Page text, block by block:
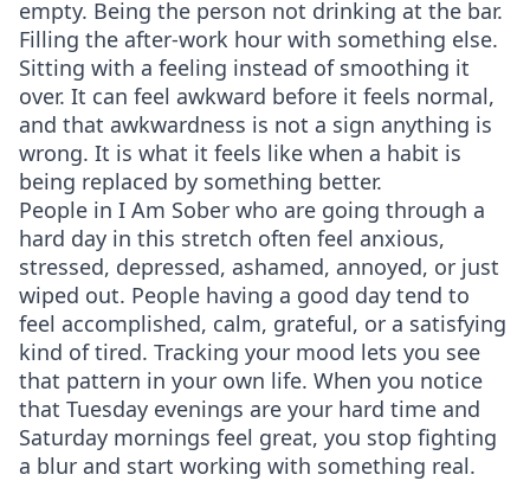
empty. Being the person not drinking at the bar.
Filling the after-work hour with something else.
Sitting with a feeling instead of smoothing it
over. It can feel awkward before it feels normal,
and that awkwardness is not a sign anything is
wrong. It is what it feels like when a habit is
being replaced by something better.
People in I Am Sober who are going through a
hard day in this stretch often feel anxious,
stressed, depressed, ashamed, annoyed, or just
wiped out. People having a good day tend to
feel accomplished, calm, grateful, or a satisfying
kind of tired. Tracking your mood lets you see
that pattern in your own life. When you notice
that Tuesday evenings are your hard time and
Saturday mornings feel great, you stop fighting
a blur and start working with something real.